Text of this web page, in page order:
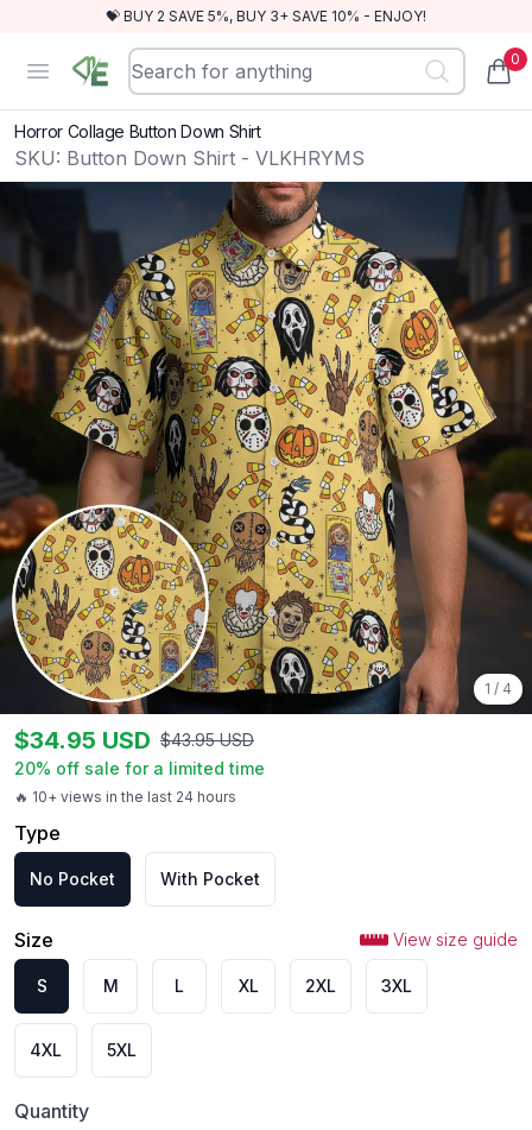
💝 BUY 2 SAVE 5%, BUY 3+ SAVE 10% - ENJOY!
Open menu
RewindEra 0
Horror Collage Button Down Shirt
SKU: Button Down Shirt - VLKHRYMS
1 / 4
🔥 10+ views in the last 24 hours
$34.95 USD $43.95 USD
20% off sale for a limited time
Type
No Pocket With Pocket
Size View size guide
S M L XL 2XL 3XL
4XL 5XL
Quantity